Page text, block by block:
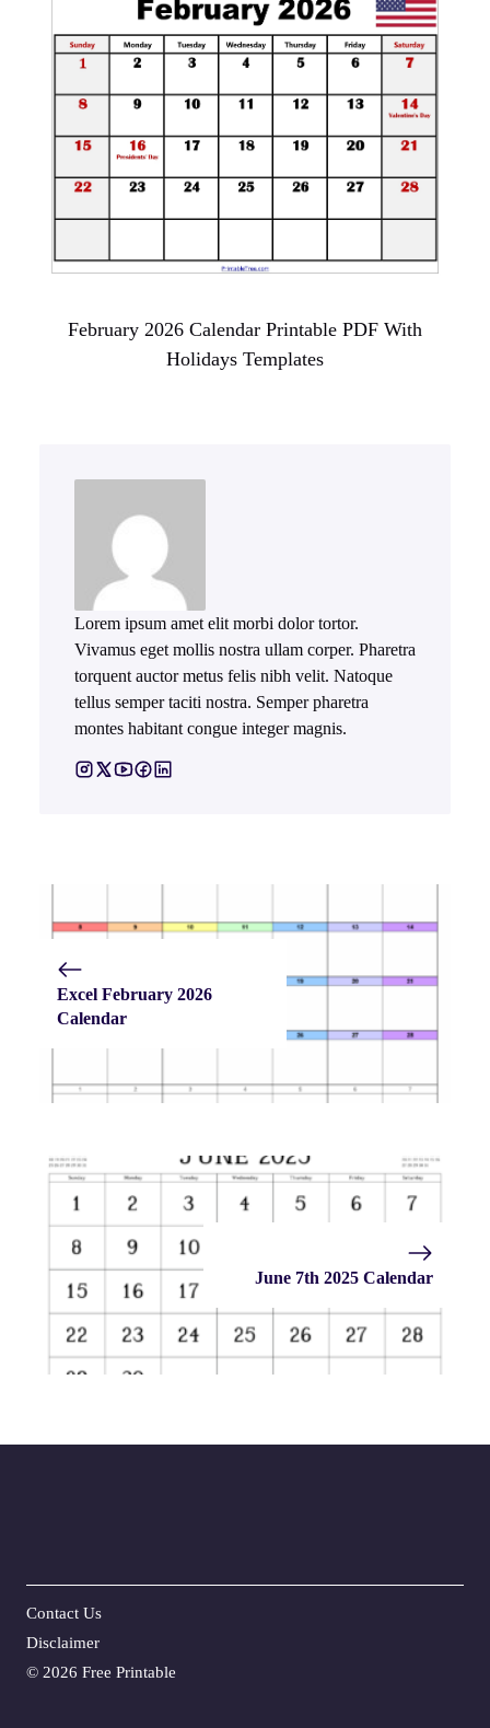
February 2026 Calendar Printable PDF With
Holidays Templates
Lorem ipsum amet elit morbi dolor tortor.
Vivamus eget mollis nostra ullam corper. Pharetra
torquent auctor metus felis nibh velit. Natoque
tellus semper taciti nostra. Semper pharetra
montes habitant congue integer magnis.
Excel February 2026
Calendar
June 7th 2025 Calendar
© 2026 Free Printable
Contact Us
Disclaimer